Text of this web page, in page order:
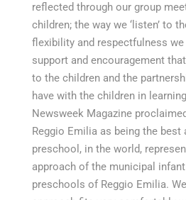
reflected through our group
children; the way we ‘listen’ to
flexibility and respectfulness
support and encouragement
to the children and the
have with the children in
Newsweek Magazine
Reggio Emilia as being the
preschool, in the world,
approach of the municipal
preschools of Reggio Emilia.